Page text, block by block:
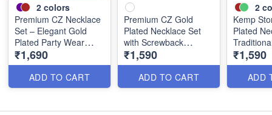
2 colors
Premium CZ Necklace
Set – Elegant Gold
Plated Party Wear
Jewellery NL1523
₹1,690
ADD TO CART
Premium CZ Gold
Plated Necklace Set
with Screwback
Jhumka Earrings
NL20857
₹1,590
ADD TO CART
2
Kemp
Plated
Jewellery
₹1,590
ADD